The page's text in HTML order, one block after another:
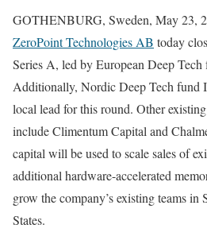
GOTHENBURG, Sweden, May 23,
ZeroPoint Technologies AB today
Series A, led by European Deep
Additionally, Nordic Deep Tech fund
local lead for this round. Other
include Climentum Capital and
capital will be used to scale sales of
additional hardware-accelerated
grow the company’s existing teams in
States.